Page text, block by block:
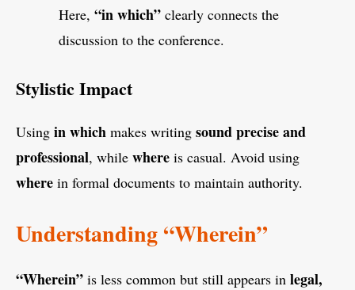
Here, “in which” clearly connects the
discussion to the conference.
Stylistic Impact
Using in which makes writing sound precise and
professional, while where is casual. Avoid using
where in formal documents to maintain authority.
Understanding “Wherein”
“Wherein” is less common but still appears in legal,